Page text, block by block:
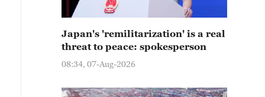
Japan's 'remilitarization' is a real
threat to peace: spokesperson
08:34, 07-Aug-2026